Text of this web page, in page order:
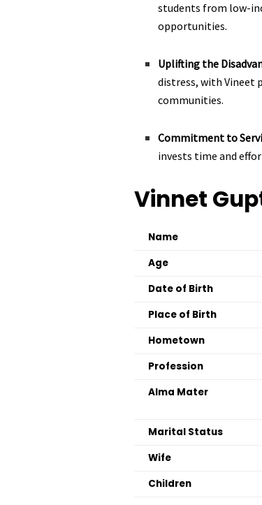
students from low-
opportunities.
Uplifting the
distress, with Vineet
communities.
Commitment to
invests time and
Vinnet
Name
Age
Date of Birth
Place of Birth
Hometown
Profession
Alma Mater
Marital Status
Wife
Children